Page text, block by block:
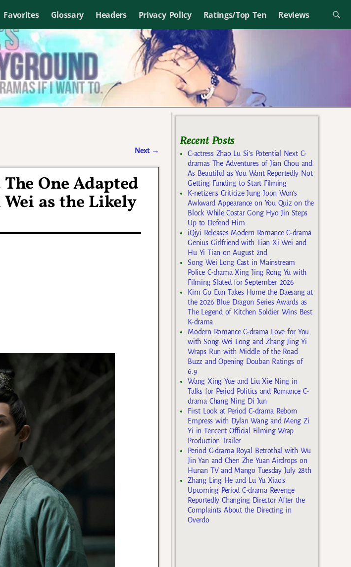
Favorites Glossary Headers Privacy Policy Ratings/Top Ten Reviews
Next →
One Adapted
as the Likely
Recent Posts
C-actress Zhao Lu Si’s Potential Next C-
dramas The Adventures of Jian Chou and
As Beautiful as You Want Reportedly Not
Getting Funding to Start Filming
K-netizens Criticize Jung Joon Won’s
Awkward Appearance on You Quiz on the
Block While Costar Gong Hyo Jin Steps
Up to Defend Him
iQiyi Releases Modern Romance C-drama
Genius Girlfriend with Tian Xi Wei and
Hu Yi Tian on August 2nd
Song Wei Long Cast in Mainstream
Police C-drama Xing Jing Rong Yu with
Filming Slated for September 2026
Kim Go Eun Takes Home the Daesang at
the 2026 Blue Dragon Series Awards as
The Legend of Kitchen Soldier Wins Best
K-drama
Modern Romance C-drama Love for You
with Song Wei Long and Zhang Jing Yi
Wraps Run with Middle of the Road
Buzz and Opening Douban Ratings of
6.9
Wang Xing Yue and Liu Xie Ning in
Talks for Period Politics and Romance C-
drama Chang Ning Di Jun
First Look at Period C-drama Reborn
Empress with Dylan Wang and Meng Zi
Yi in Tencent Official Filming Wrap
Production Trailer
Period C-drama Royal Betrothal with Wu
Jin Yan and Chen Zhe Yuan Airdrops on
Hunan TV and Mango Tuesday July 28th
Zhang Ling He and Lu Yu Xiao’s
Upcoming Period C-drama Revenge
Reportedly Changing Director After the
Complaints About the Directing in
Overdo